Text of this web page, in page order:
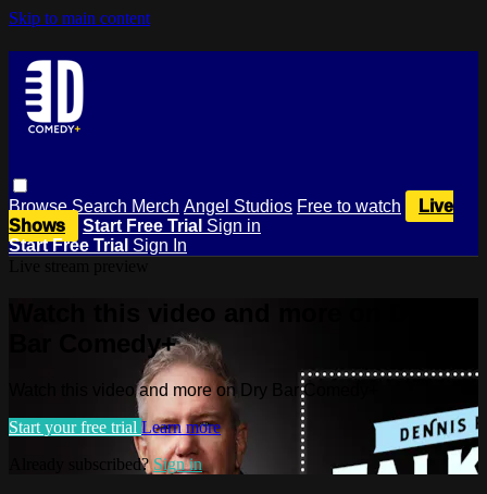
Skip to main content
BrowseSearch Merch Angel Studios Free to watch
Live
Shows
Start Free Trial Sign in
Start Free Trial Sign In
Bar Comedy+
Watch this video and more on Dry Bar Comedy+
Start your free trial Learn more
Already subscribed?Sign in